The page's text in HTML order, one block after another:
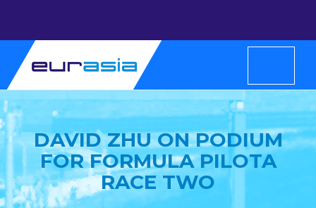
DAVID ZHU ON PODIUM
FOR FORMULA PILOTA
RACE TWO